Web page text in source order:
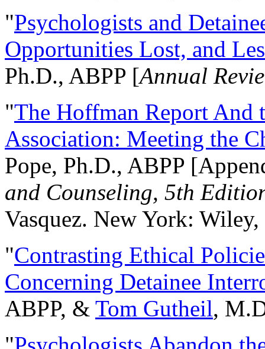
"Psychologists and
Opportunities Lost, and
Ph.D., ABPP [Annual
"The Hoffman Report And
Association: Meeting the
Pope, Ph.D., ABPP
and Counseling, 5th
Vasquez. New York:
"Contrasting Ethical
Concerning Detainee
ABPP, & Tom Gutheil,